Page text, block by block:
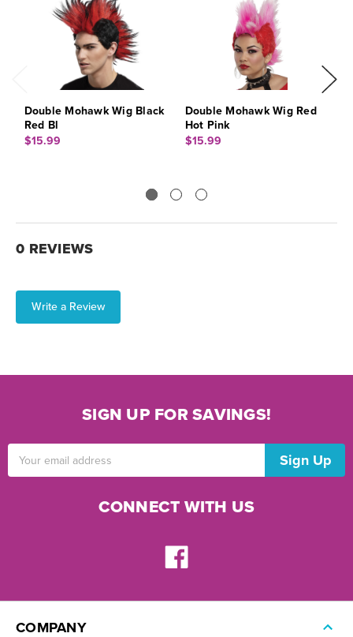
Double Mohawk Wig Black
Red Bl
$15.99
Double Mohawk Wig Red
Hot Pink
$15.99
0 REVIEWS
Write a Review
SIGN UP FOR SAVINGS!
Address
CONNECT WITH US
COMPANY